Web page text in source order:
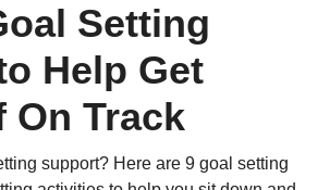
Setting
Help Get
On Track
support? Here are 9 goal setting